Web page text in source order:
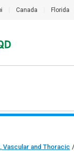
Canada Florida
Vascular and Thoracic /